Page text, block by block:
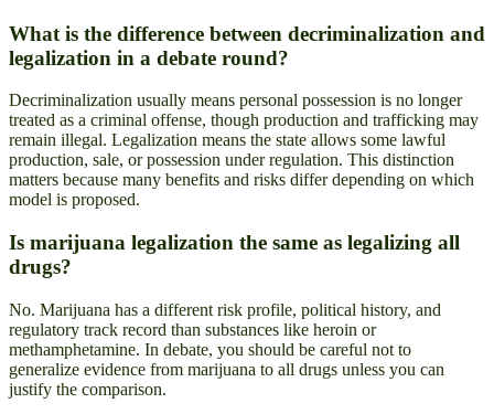
What is the difference between decriminalization and
legalization in a debate round?
Decriminalization usually means personal possession is no longer
treated as a criminal offense, though production and trafficking may
remain illegal. Legalization means the state allows some lawful
production, sale, or possession under regulation. This distinction
matters because many benefits and risks differ depending on which
model is proposed.
Is marijuana legalization the same as legalizing all
drugs?
No. Marijuana has a different risk profile, political history, and
regulatory track record than substances like heroin or
methamphetamine. In debate, you should be careful not to
generalize evidence from marijuana to all drugs unless you can
justify the comparison.